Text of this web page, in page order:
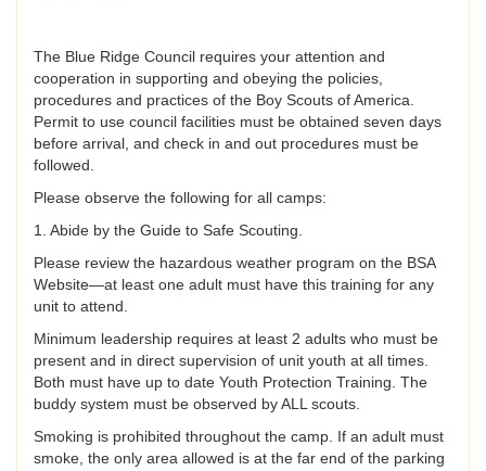
The Blue Ridge Council requires your attention and
cooperation in supporting and obeying the policies,
procedures and practices of the Boy Scouts of America.
Permit to use council facilities must be obtained seven days
before arrival, and check in and out procedures must be
followed.
Please observe the following for all camps:
1. Abide by the Guide to Safe Scouting.
Please review the hazardous weather program on the BSA
Website—at least one adult must have this training for any
unit to attend.
Minimum leadership requires at least 2 adults who must be
present and in direct supervision of unit youth at all times.
Both must have up to date Youth Protection Training. The
buddy system must be observed by ALL scouts.
Smoking is prohibited throughout the camp. If an adult must
smoke, the only area allowed is at the far end of the parking